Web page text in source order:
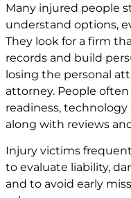
Many injured people
understand options,
They look for a firm
records and build
losing the personal
attorney. People
readiness, technology
along with reviews
Injury victims
to evaluate liability,
and to avoid early